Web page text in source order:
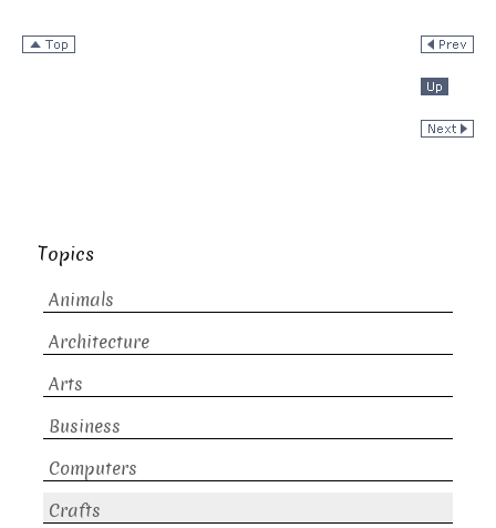
Topics
Animals
Architecture
Arts
Business
Computers
Crafts